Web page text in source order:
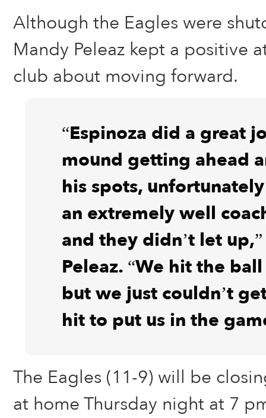
Although the Eagles were
Mandy Peleaz kept a positive
club about moving forward.
“Espinoza did a great
mound getting ahead
his spots,
an extremely well
and they didn’t let
Peleaz. “We hit the
but we just couldn’t
hit to put us in the
The Eagles (11-9) will be
at home Thursday night at 7